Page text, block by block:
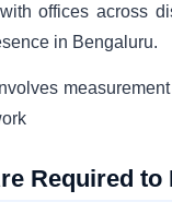
offices across
in Bengaluru.
Required to